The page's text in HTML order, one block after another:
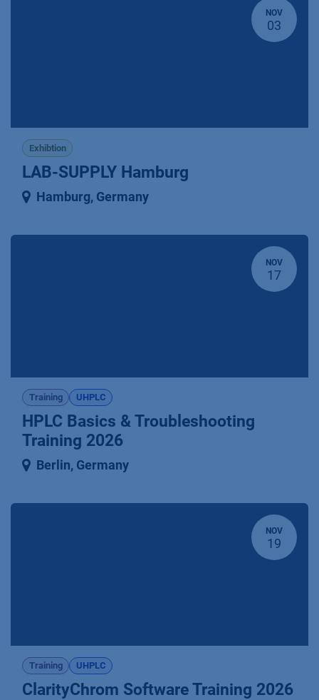
NOV
03
Exhibtion
LAB-SUPPLY Hamburg
Hamburg, Germany
NOV
17
Training UHPLC
HPLC Basics & Troubleshooting
Training 2026
Berlin, Germany
NOV
19
Training UHPLC
ClarityChrom Software Training 2026